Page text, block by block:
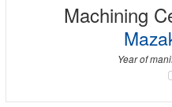
Machining
Year of